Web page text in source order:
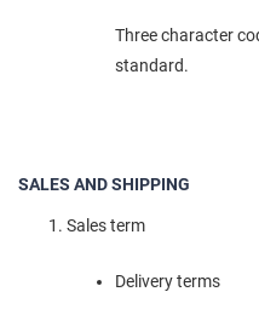
Three character
standard.
SALES AND SHIPPING
Sales term
Delivery terms